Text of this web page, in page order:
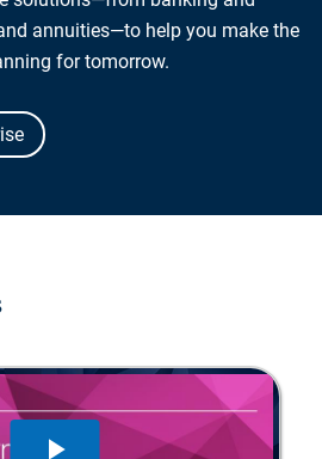
annuities—to help you make the
for tomorrow.